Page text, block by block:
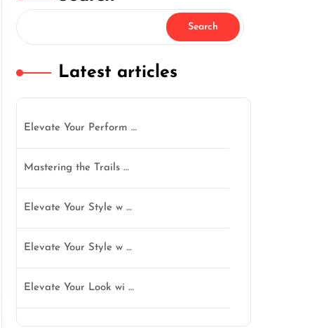
Search
Latest articles
Elevate Your Perform …
Mastering the Trails …
Elevate Your Style w …
Elevate Your Style w …
Elevate Your Look wi …